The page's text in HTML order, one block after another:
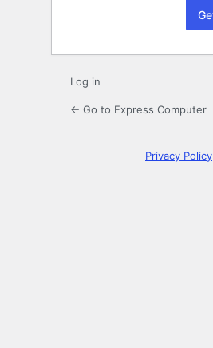
Log in
← Go to Express Computer
Privacy Policy